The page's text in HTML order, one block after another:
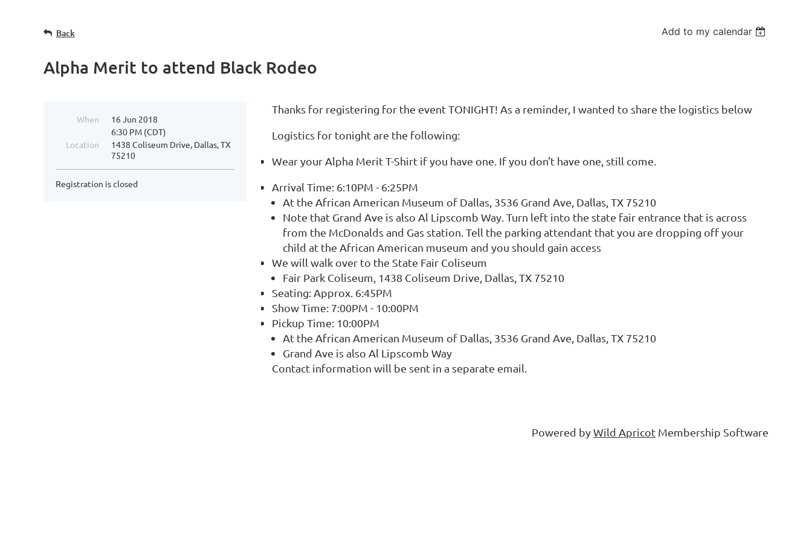
Back Add to my calendar
Alpha Merit to attend Black Rodeo
When
16 Jun 2018
6:30 PM (CDT)
Location
1438 Coliseum Drive, Dallas, TX
75210
Registration is closed
Thanks for registering for the event TONIGHT! As a reminder, I wanted to share the logistics below
Logistics for tonight are the following:
Wear your Alpha Merit T-Shirt if you have one. If you don't have one, still come.
Arrival Time: 6:10PM - 6:25PM
At the African American Museum of Dallas, 3536 Grand Ave, Dallas, TX 75210
Note that Grand Ave is also Al Lipscomb Way. Turn left into the state fair entrance that is across
from the McDonalds and Gas station. Tell the parking attendant that you are dropping off your
child at the African American museum and you should gain access
We will walk over to the State Fair Coliseum
Fair Park Coliseum, 1438 Coliseum Drive, Dallas, TX 75210
Seating: Approx. 6:45PM
Show Time: 7:00PM - 10:00PM
Pickup Time: 10:00PM
At the African American Museum of Dallas, 3536 Grand Ave, Dallas, TX 75210
Grand Ave is also Al Lipscomb Way
Contact information will be sent in a separate email.
Powered byWild Apricot Membership Software